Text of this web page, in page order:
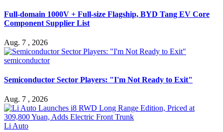
Full-domain 1000V + Full-size Flagship, BYD Tang EV Core
Component Supplier List
Aug. 7 , 2026
semiconductor
Semiconductor Sector Players: "I'm Not Ready to Exit"
Aug. 7 , 2026
Li Auto